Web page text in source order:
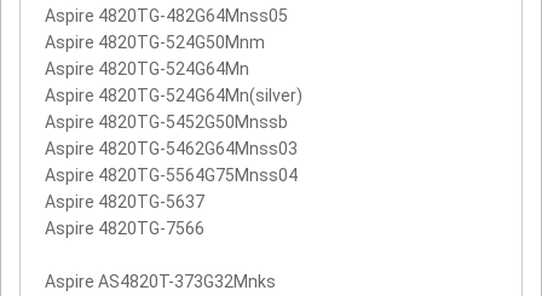
Aspire 4820TG-482G64Mnss05
Aspire 4820TG-524G50Mnm
Aspire 4820TG-524G64Mn
Aspire 4820TG-524G64Mn(silver)
Aspire 4820TG-5452G50Mnssb
Aspire 4820TG-5462G64Mnss03
Aspire 4820TG-5564G75Mnss04
Aspire 4820TG-5637
Aspire 4820TG-7566
Aspire AS4820T-373G32Mnks